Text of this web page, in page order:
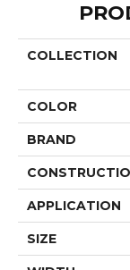
COLLECTION
COLOR
BRAND
APPLICATION
SIZE